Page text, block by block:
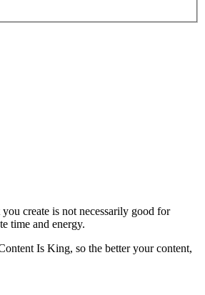
create is not necessarily good for
time and energy.
Is King, so the better your content,